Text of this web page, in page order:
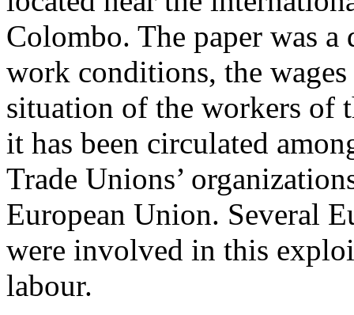
Colombo. The paper was
work conditions, the
situation of the workers of
it has been circulated
Trade Unions’
European Union. Several
were involved in this
labour.